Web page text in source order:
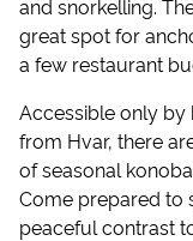
and snorkelling.
great spot for
a few restaurant
Accessible only
from Hvar, there
of seasonal
Come prepared to
peaceful contrast